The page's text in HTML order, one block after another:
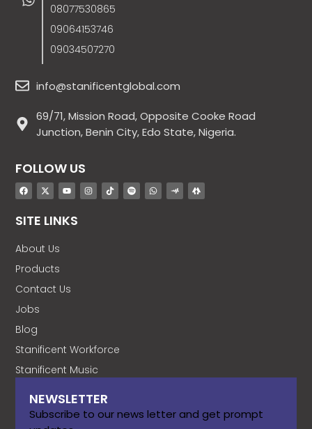
08077530865
09064153746
09034507270
info@stanificentglobal.com
69/71, Mission Road, Opposite Cooke Road
Junction, Benin City, Edo State, Nigeria.
FOLLOW US
SITE LINKS
About Us
Products
Contact Us
Jobs
Blog
Stanificent Workforce
Stanificent Music
NEWSLETTER
Subscribe to our news letter and get prompt